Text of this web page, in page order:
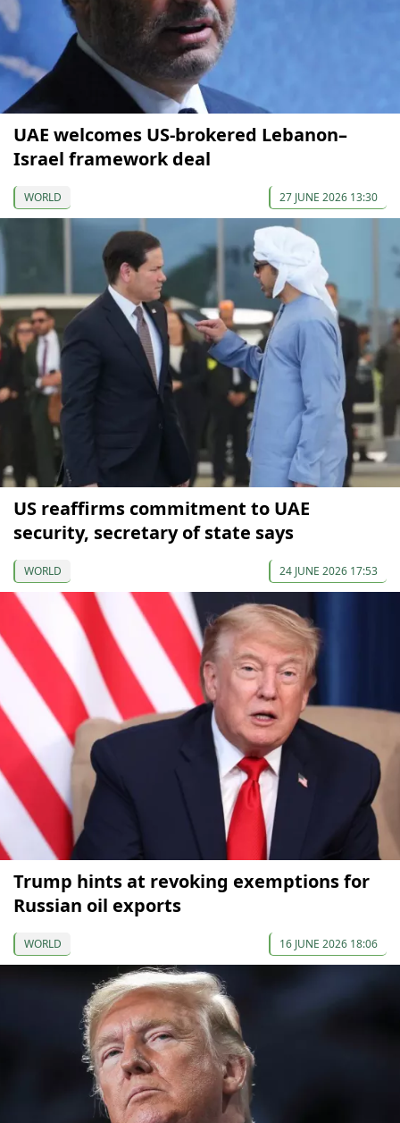
UAE welcomes US-brokered Lebanon–
Israel framework deal
WORLD 27 JUNE 2026 13:30
US reaffirms commitment to UAE
security, secretary of state says
WORLD 24 JUNE 2026 17:53
Trump hints at revoking exemptions for
Russian oil exports
WORLD 16 JUNE 2026 18:06